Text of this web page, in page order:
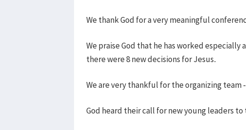
We thank God for a very meaningful
We praise God that he has worked
there were 8 new decisions for Jesus.
We are very thankful for the organizing team
God heard their call for new young leaders